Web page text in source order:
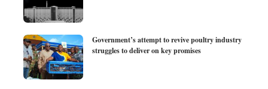
Government’s attempt to revive poultry industry
struggles to deliver on key promises